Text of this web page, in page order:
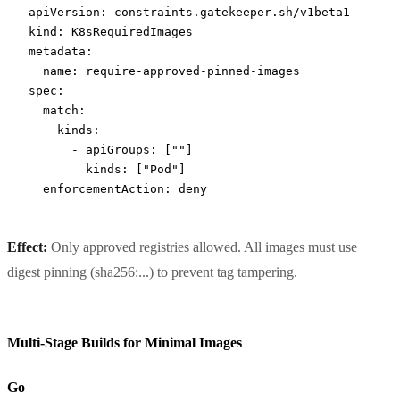
apiVersion : constraints.gatekeeper.sh/v1beta1
kind : K8sRequiredImages
metadata :
  name
:
require-approved-pinned-images
spec :
  match
:
    kinds
:
      -
apiGroups : [ ""
        kinds
: [ "Pod"
  enforcementAction
: deny
Effect: Only approved registries allowed. All images must use
digest pinning (sha256:...) to prevent tag tampering.
Multi-Stage Builds for Minimal Images
Go